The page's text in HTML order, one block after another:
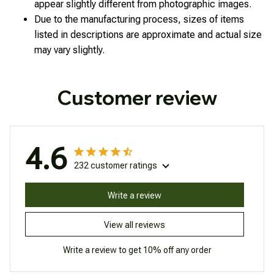
appear slightly different from photographic images.
Due to the manufacturing process, sizes of items
listed in descriptions are approximate and actual size
may vary slightly.
Customer review
4.6 232 customer ratings
View all reviews
Write a review
Write a review to get 10% off any order